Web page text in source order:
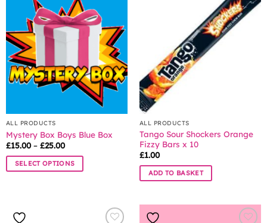
ALL PRODUCTS
Mystery Box Boys Blue Box
£15.00 – £25.00Price
£15.00
through
SELECT OPTIONS
multiple
ALL PRODUCTS
Tango Sour Shockers Orange
Fizzy Bars x 10
£1.00
ADD TO BASKET